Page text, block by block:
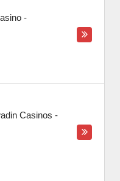
-
Casinos -